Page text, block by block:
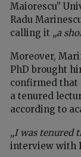
Maiorescu”
Radu
calling it „a
Moreover,
PhD brought
confirmed that
a tenured
according to
„I was tenured
interview with